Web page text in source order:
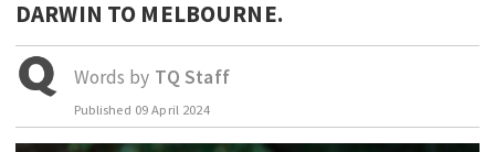
VIEW ONLINE
BUSINESS
OCTOBER BUSINESS MONTH
MAJOR PROJECTS
RESOURCES
DARWIN TO MELBOURNE.
Words by TQ Staff
Published 09 April 2024